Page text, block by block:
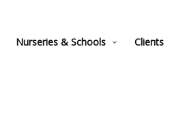
Nurseries & Schools Clients